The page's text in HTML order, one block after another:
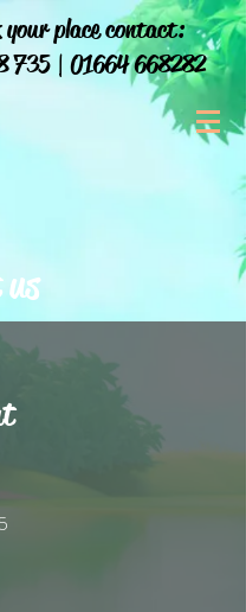
your place contact:
735|01664 668282